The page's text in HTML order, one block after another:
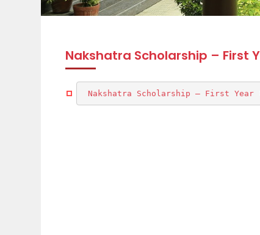
Nakshatra Scholarship – First
Nakshatra Scholarship – First Year